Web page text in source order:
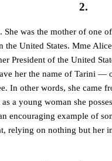
2.
was the mother of one
United States. Mme
President of the United
her the name of Tarini
In other words, she came
a young woman she
encouraging example of
relying on nothing but her